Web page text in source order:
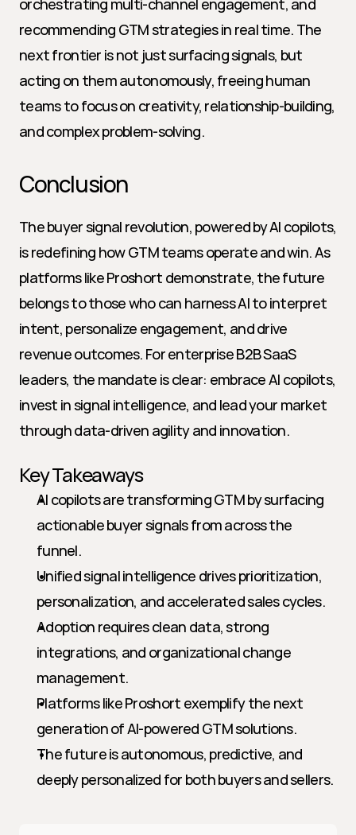
orchestrating multi-channel engagement, and
recommending GTM strategies in real time. The
next frontier is not just surfacing signals, but
acting on them autonomously, freeing human
teams to focus on creativity, relationship-building,
and complex problem-solving.
Conclusion
The buyer signal revolution, powered by AI copilots,
is redefining how GTM teams operate and win. As
platforms like Proshort demonstrate, the future
belongs to those who can harness AI to interpret
intent, personalize engagement, and drive
revenue outcomes. For enterprise B2B SaaS
leaders, the mandate is clear: embrace AI copilots,
invest in signal intelligence, and lead your market
through data-driven agility and innovation.
Key Takeaways
AI copilots are transforming GTM by surfacing
actionable buyer signals from across the
funnel.
Unified signal intelligence drives prioritization,
personalization, and accelerated sales cycles.
Adoption requires clean data, strong
integrations, and organizational change
management.
Platforms like Proshort exemplify the next
generation of AI-powered GTM solutions.
The future is autonomous, predictive, and
deeply personalized for both buyers and sellers.